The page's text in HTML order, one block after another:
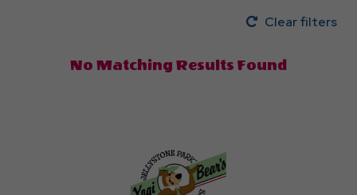
Clear filters
No Matching Results Found